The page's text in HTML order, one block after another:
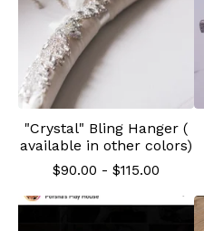
"Crystal" Bling Hanger (
available in other colors)
$90.00 - $115.00